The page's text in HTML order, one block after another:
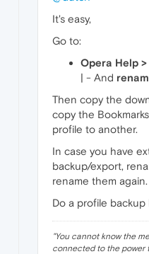
It's easy,
Go to:
Opera Help
| - And
Then copy the
copy the
profile to another.
In case you have
backup/export,
rename them again.
Do a profile
"You cannot know the
connected to the power